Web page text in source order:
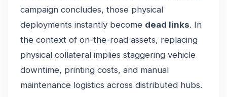
campaign concludes, those physical
deployments instantly become dead links. In
the context of on-the-road assets, replacing
physical collateral implies staggering vehicle
downtime, printing costs, and manual
maintenance logistics across distributed hubs.